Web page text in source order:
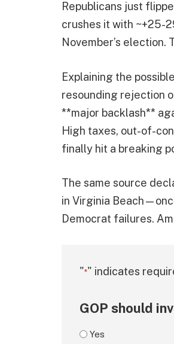
Republicans just
crushes it with ~+25-
November’s election.
Explaining the
resounding rejection
**major backlash**
High taxes, out-of-
finally hit a breaking
The same source
in Virginia
Democrat failures.
"*" indicates
GOP should
Yes